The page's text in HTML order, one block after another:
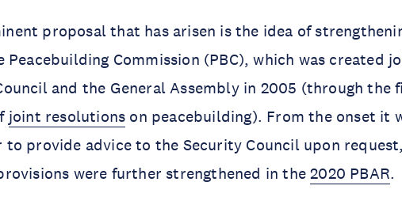
proposal that has arisen is the idea of
Peacebuilding Commission (PBC), which was created
and the General Assembly in 2005 (through the
joint resolutions on peacebuilding). From the onset it
to provide advice to the Security Council upon
were further strengthened in the2020 PBAR.